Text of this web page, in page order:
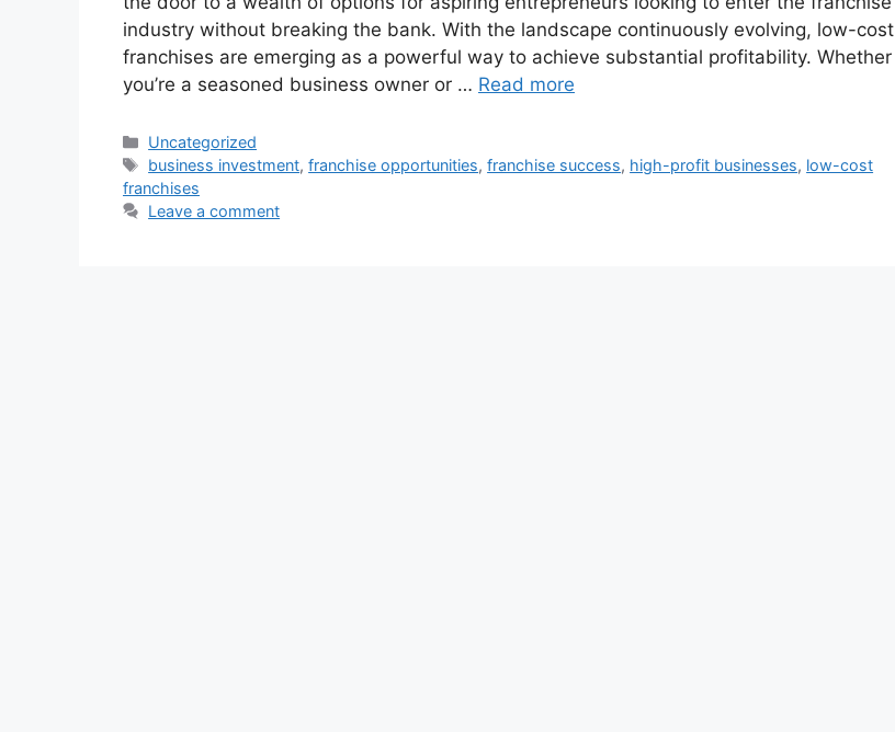
industry without breaking the bank. With the landscape continuously evolving, low-cost
franchises are emerging as a powerful way to achieve substantial profitability. Whether
you’re a seasoned business owner or … Read more
Categories
Uncategorized
Tags
business investment,franchise opportunities,franchise success, high-profit businesses, low-cost
franchises
Leave a comment